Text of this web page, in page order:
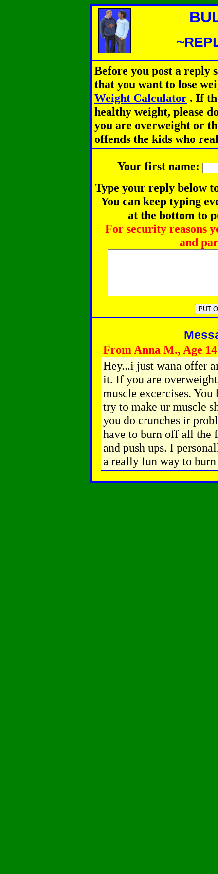
Before you post a reply
that you want to lose
Weight Calculator . If
healthy weight, please
you are overweight or
offends the kids who
Your first name:
Type your reply below
You can keep typing
at the bottom to
For security reasons
and
From Anna M., Age 14
Hey...i just wana offer
it. If you are
muscle excercises.
try to make ur muscle
you do crunches ir
have to burn off all the
and push ups. I
a really fun way to